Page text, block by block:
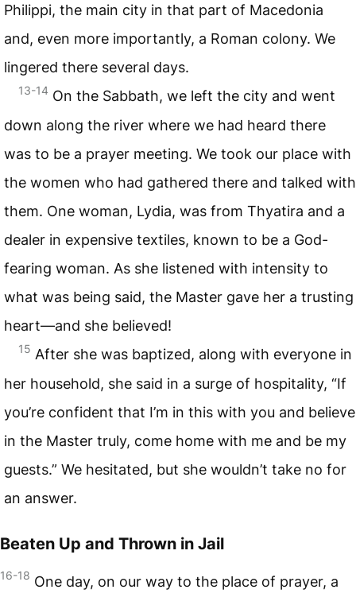
Philippi, the main city in that part of Macedonia
and, even more importantly, a Roman colony. We
lingered there several days.
13-14 On the Sabbath, we left the city and went
down along the river where we had heard there
was to be a prayer meeting. We took our place with
the women who had gathered there and talked with
them. One woman, Lydia, was from Thyatira and a
dealer in expensive textiles, known to be a God-
fearing woman. As she listened with intensity to
what was being said, the Master gave her a trusting
heart—and she believed!
15 After she was baptized, along with everyone in
her household, she said in a surge of hospitality, “If
you’re confident that I’m in this with you and believe
in the Master truly, come home with me and be my
guests.” We hesitated, but she wouldn’t take no for
an answer.
Beaten Up and Thrown in Jail
16-18 One day, on our way to the place of prayer, a